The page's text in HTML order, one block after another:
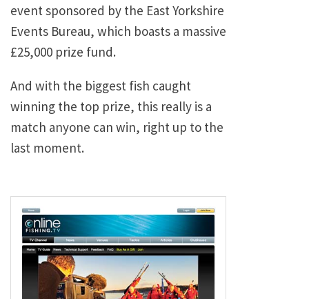
event sponsored by the East Yorkshire
Events Bureau, which boasts a massive
£25,000 prize fund.
And with the biggest fish caught
winning the top prize, this really is a
match anyone can win, right up to the
last moment.